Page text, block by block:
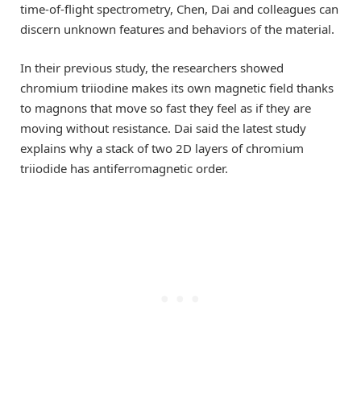
time-of-flight spectrometry, Chen, Dai and colleagues can
discern unknown features and behaviors of the material.
In their previous study, the researchers showed
chromium triiodine makes its own magnetic field thanks
to magnons that move so fast they feel as if they are
moving without resistance. Dai said the latest study
explains why a stack of two 2D layers of chromium
triiodide has antiferromagnetic order.